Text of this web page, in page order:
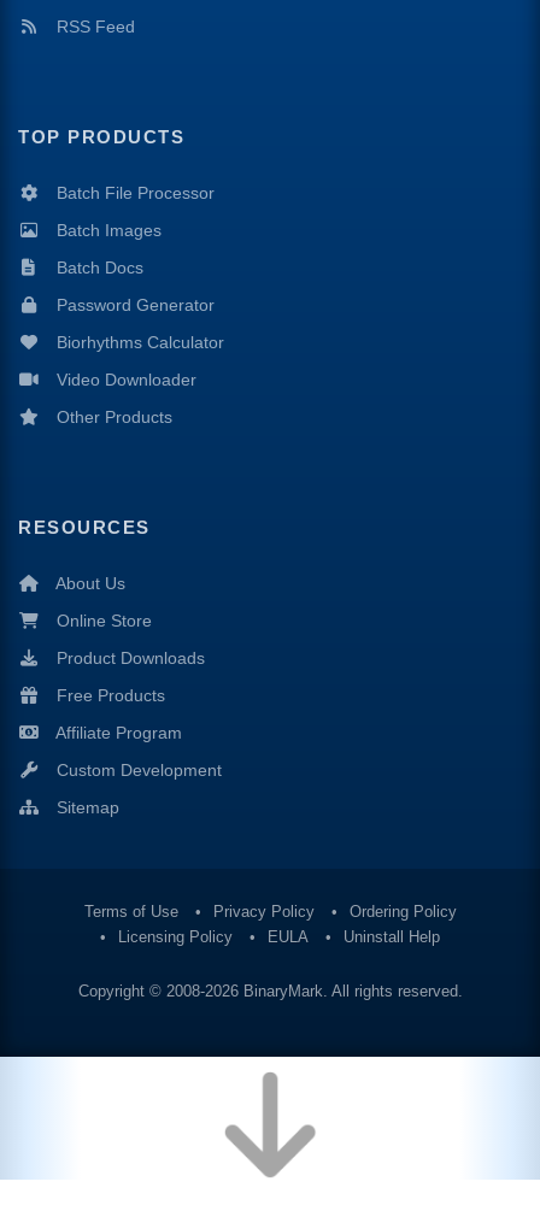
RSS Feed
TOP PRODUCTS
Batch File Processor
Batch Images
Batch Docs
Password Generator
Biorhythms Calculator
Video Downloader
Other Products
RESOURCES
About Us
Online Store
Product Downloads
Free Products
Affiliate Program
Custom Development
Sitemap
Terms of Use Privacy Policy
Ordering Policy
Licensing Policy
EULA Uninstall Help
Copyright © 2008-2026 BinaryMark. All rights reserved.